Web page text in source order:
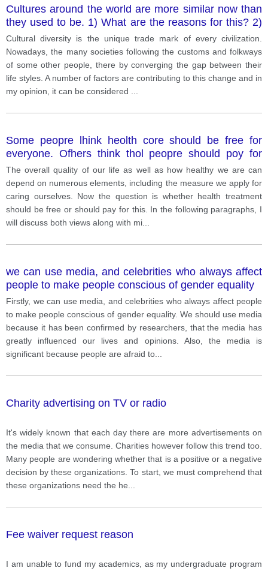
Cultures around the world are more similar now than
they used to be. 1) What are the reasons for this? 2)
Do you think this is a positive or a negative trend. 3)
support your answer with examples wherever
necessary.
Cultural diversity is the unique trade mark of every civilization.
Nowadays, the many societies following the customs and folkways
of some other people, there by converging the gap between their
life styles. A number of factors are contributing to this change and in
my opinion, it can be considered
Some peopre lhink heolth core should be free for
everyone. Ofhers think thol peopre should poy for
lheir medicol cosfs fhemselves. Discuss bofh sides
ond give your opinion
The overall quality of our life as well as how healthy we are can
depend on numerous elements, including the measure we apply for
caring ourselves. Now the question is whether health treatment
should be free or should pay for this. In the following paragraphs, I
will discuss both views along with mi
we can use media, and celebrities who always affect
people to make people conscious of gender equality
Firstly, we can use media, and celebrities who always affect people
to make people conscious of gender equality. We should use media
because it has been confirmed by researchers, that the media has
greatly influenced our lives and opinions. Also, the media is
significant because people are afraid to
Charity advertising on TV or radio
It's widely known that each day there are more advertisements on
the media that we consume. Charities however follow this trend too.
Many people are wondering whether that is a positive or a negative
decision by these organizations. To start, we must comprehend that
these organizations need the he
Fee waiver request reason
I am unable to fund my academics, as my undergraduate program